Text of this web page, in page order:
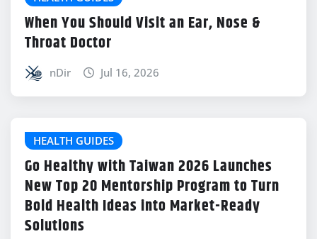
When You Should Visit an Ear, Nose &
Throat Doctor
nDir Jul 16, 2026
HEALTH GUIDES
Go Healthy with Taiwan 2026 Launches
New Top 20 Mentorship Program to Turn
Bold Health Ideas into Market-Ready
Solutions